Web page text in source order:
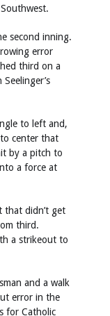
second inning.
error
third on a
to left and,
center that
by a pitch to
a force at
that didn’t get
third.
a strikeout to
and a walk
error in the
for Catholic